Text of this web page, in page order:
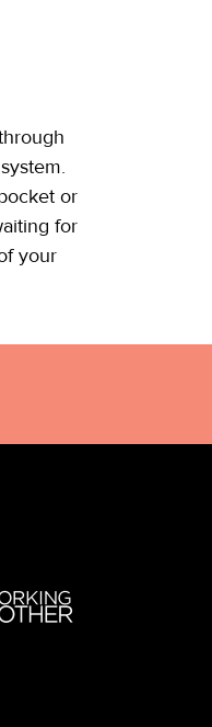
or
for
your